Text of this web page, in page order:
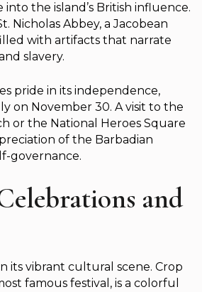
the island’s British influence.
Nicholas Abbey, a Jacobean
with artifacts that narrate
slavery.
pride in its independence,
on November 30. A visit to the
or the National Heroes Square
of the Barbadian
governance.
and
its vibrant cultural scene. Crop
famous festival, is a colorful